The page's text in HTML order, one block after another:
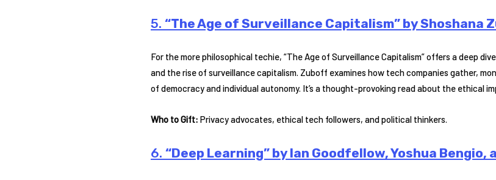
5. “The Age of Surveillance Capitalism” by Shoshana
For the more philosophical techie, “The Age of Surveillance Capitalism” offers a deep
and the rise of surveillance capitalism. Zuboff examines how tech companies gather,
of democracy and individual autonomy. It’s a thought-provoking read about the ethical
Who to Gift: Privacy advocates, ethical tech followers, and political thinkers.
6. “Deep Learning” by Ian Goodfellow, Yoshua Bengio,